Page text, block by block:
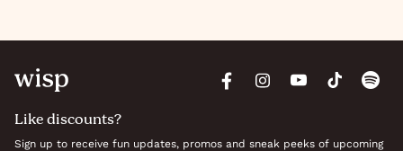
Like discounts?
Sign up to receive fun updates, promos and sneak peeks of upcoming